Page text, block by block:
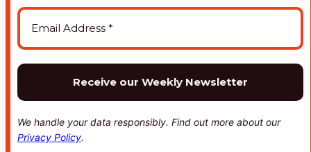
We handle your data responsibly. Find out more about our
Privacy Policy.